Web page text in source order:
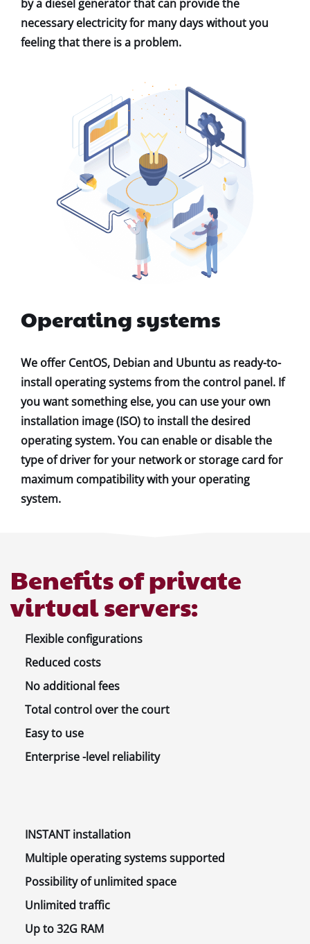
by a diesel generator that can provide the
necessary electricity for many days without you
feeling that there is a problem.
Operating systems
We offer CentOS, Debian and Ubuntu as ready-to-
install operating systems from the control panel. If
you want something else, you can use your own
installation image (ISO) to install the desired
operating system. You can enable or disable the
type of driver for your network or storage card for
maximum compatibility with your operating
system.
Benefits of private
virtual servers:
Flexibleconfigurations
Reduced costs
Noadditional fees
Total controlover the court
Easyto use
Enterprise-level reliability
INSTANTinstallation
Multiple operating systemssupported
Possibilityof unlimited space
Unlimited traffic
Up to32G RAM